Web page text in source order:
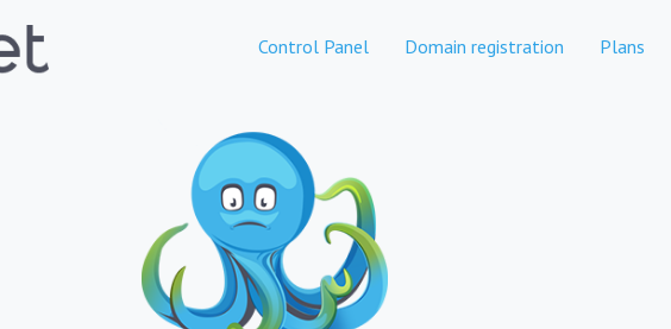
Control Panel Domain registration Plans